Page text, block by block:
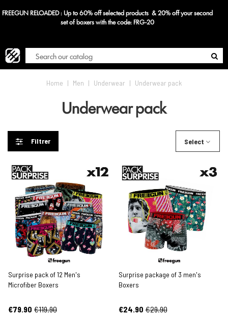
FREEGUN RELOADED : Up to 60% off selected products & 20% off your second
set of boxers with the code: FRG-20
Home | Men | Underwear | Underwear pack
Underwear pack
Filtrer Select
Surprise pack of 12 Men's
Microfiber Boxers
€79.90 €119.90
Surprise package of 3 men's
Boxers
€24.90 €29.90